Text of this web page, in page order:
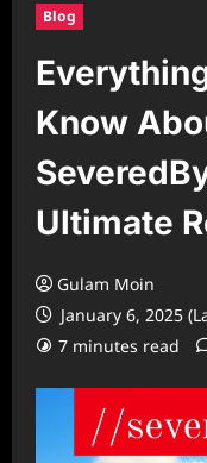
Blog
Know
Ultimate
Gulam Moin
January 6, 2025
7 minutes read